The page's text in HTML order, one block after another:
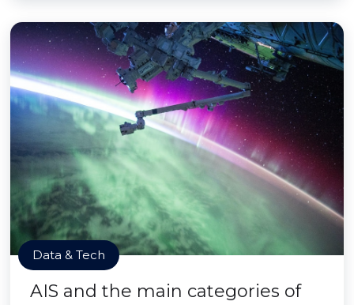
Data & Tech
AIS and the main categories of